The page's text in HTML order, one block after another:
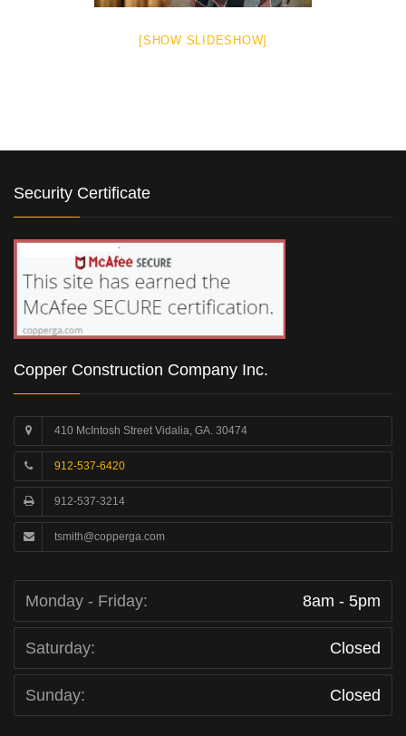
[SHOW SLIDESHOW]
Security Certificate
Copper Construction Company Inc.
410 McIntosh Street Vidalia, GA. 30474
912-537-6420
912-537-3214
tsmith@copperga.com
Monday - Friday: 8am - 5pm
Saturday: Closed
Sunday: Closed